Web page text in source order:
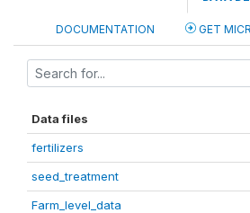
DOCUMENTATION GET
Data files
fertilizers
seed_treatment
Farm_level_data